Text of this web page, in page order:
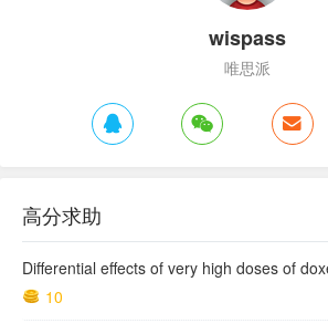
wispass
唯思派
高分求助
10